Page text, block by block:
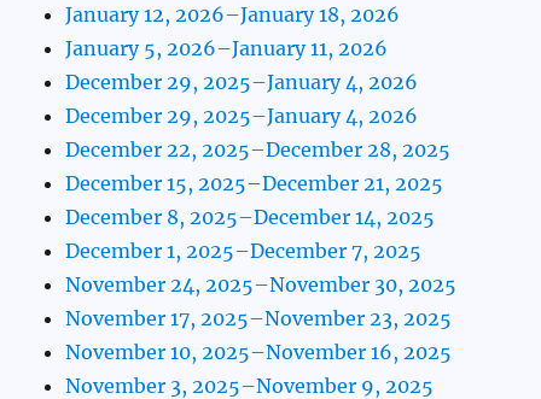
January 12, 2026–January 18, 2026
January 5, 2026–January 11, 2026
December 29, 2025–January 4, 2026
December 29, 2025–January 4, 2026
December 22, 2025–December 28, 2025
December 15, 2025–December 21, 2025
December 8, 2025–December 14, 2025
December 1, 2025–December 7, 2025
November 24, 2025–November 30, 2025
November 17, 2025–November 23, 2025
November 10, 2025–November 16, 2025
November 3, 2025–November 9, 2025